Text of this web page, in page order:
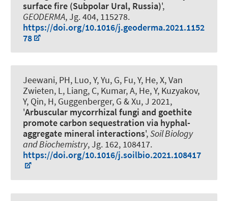
surface fire (Subpolar Ural, Russia)',
GEODERMA, Jg. 404, 115278.
https://doi.org/10.1016/j.geoderma.2021.1152
78
Jeewani, PH, Luo, Y, Yu, G, Fu, Y, He, X, Van
Zwieten, L, Liang, C, Kumar, A, He, Y, Kuzyakov,
Y, Qin, H, Guggenberger, G & Xu, J 2021,
'Arbuscular mycorrhizal fungi and goethite
promote carbon sequestration via hyphal-
aggregate mineral interactions',Soil Biology
and Biochemistry, Jg. 162, 108417.
https://doi.org/10.1016/j.soilbio.2021.108417